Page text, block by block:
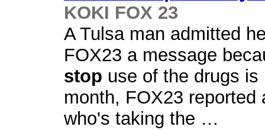
KOKI FOX 23
A Tulsa man admitted
FOX23 a message
stop use of the drugs
month, FOX23
who's taking the …